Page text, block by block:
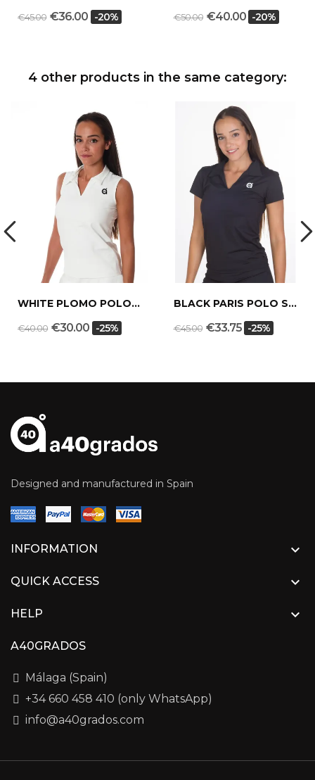
€45.00 €36.00 -20% €50.00 €40.00 -20%
4 other products in the same category:
WHITE PLOMO POLO SHIRT
€40.00 €30.00 -25%
BLACK PARIS POLO SHIRT
€45.00 €33.75 -25%
Designed and manufactured in Spain
INFORMATION 
QUICK ACCESS 
HELP 
A40GRADOS
Málaga (Spain)
+34 660 458 410 (only WhatsApp)
info@a40grados.com